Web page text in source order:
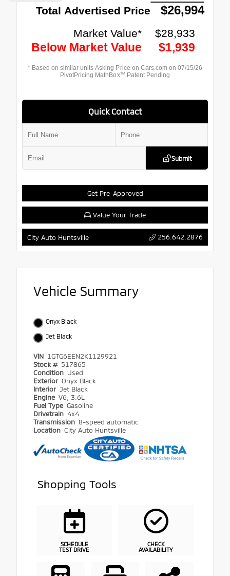
Get Pre-Approved
Quick Contact
Submit
Value Your Trade
City Auto Huntsville 256.642.2876
Vehicle Summary
Onyx Black
Jet Black
VIN 1GTG6EEN2K1129921
Stock # 517865
Condition Used
Exterior Onyx Black
Interior Jet Black
Engine V6, 3.6L
Fuel Type Gasoline
Drivetrain 4x4
Transmission 8-speed automatic
Location City Auto Huntsville
Shopping Tools
SCHEDULE
TEST DRIVE
CHECK
AVAILABILITY